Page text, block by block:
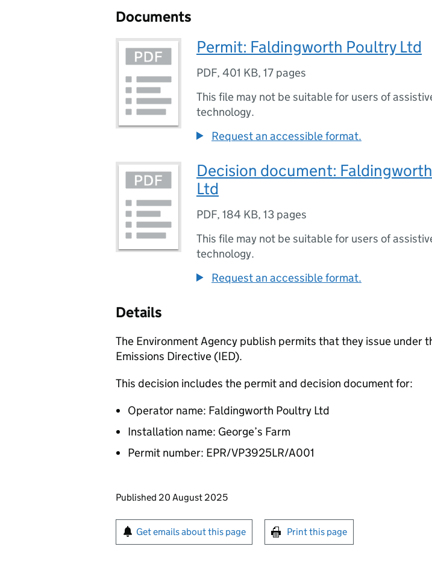
Documents
Permit: Faldingworth Poultry Ltd
PDF, 401 KB, 17 pages
This file may not be suitable for users of
technology.
Request an accessible format.
Decision document:
Ltd
PDF, 184 KB, 13 pages
This file may not be suitable for users of
technology.
Request an accessible format.
Details
The Environment Agency publish permits that they issue under
Emissions Directive (IED).
This decision includes the permit and decision document for:
Operator name: Faldingworth Poultry Ltd
Installation name: George’s Farm
Permit number: EPR/VP3925LR/A001
Updates to this page
Published 20 August 2025
Sign up for emails or print this page
Get emails about this page Print this page